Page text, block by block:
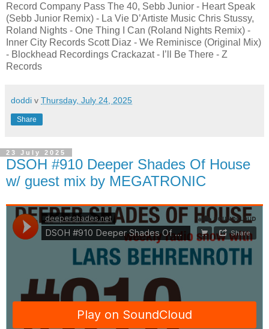
Record Company Pass The 40, Sebb Junior - Heart Speak
(Sebb Junior Remix) - La Vie D’Artiste Music Chris Stussy,
Roland Nights - One Thing I Can (Roland Nights Remix) -
Inner City Records Scott Diaz - We Reminisce (Original Mix)
- Blockhead Recordings Crackazat - I’ll Be There - Z
Records
doddi v Thursday, July 24, 2025
Share
23 July 2025
DSOH #910 Deeper Shades Of House
w/ guest mix by MEGATRONIC